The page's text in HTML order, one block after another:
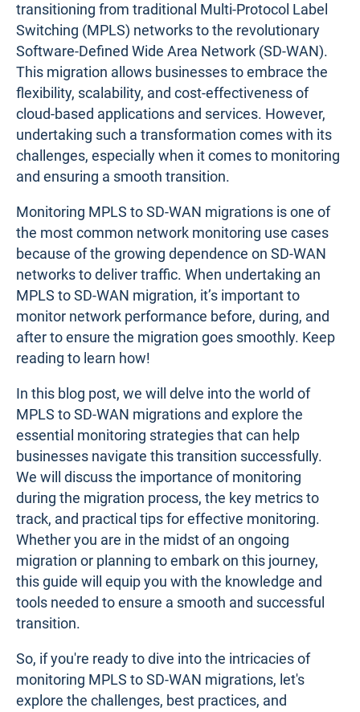
transitioning from traditional Multi-Protocol Label
Switching (MPLS) networks to the revolutionary
Software-Defined Wide Area Network (SD-WAN).
This migration allows businesses to embrace the
flexibility, scalability, and cost-effectiveness of
cloud-based applications and services. However,
undertaking such a transformation comes with its
challenges, especially when it comes to monitoring
and ensuring a smooth transition.
Monitoring MPLS to SD-WAN migrations is one of
the most common network monitoring use cases
because of the growing dependence on SD-WAN
networks to deliver traffic. When undertaking an
MPLS to SD-WAN migration, it’s important to
monitor network performance before, during, and
after to ensure the migration goes smoothly. Keep
reading to learn how!
In this blog post, we will delve into the world of
MPLS to SD-WAN migrations and explore the
essential monitoring strategies that can help
businesses navigate this transition successfully.
We will discuss the importance of monitoring
during the migration process, the key metrics to
track, and practical tips for effective monitoring.
Whether you are in the midst of an ongoing
migration or planning to embark on this journey,
this guide will equip you with the knowledge and
tools needed to ensure a smooth and successful
transition.
So, if you're ready to dive into the intricacies of
monitoring MPLS to SD-WAN migrations, let's
explore the challenges, best practices, and